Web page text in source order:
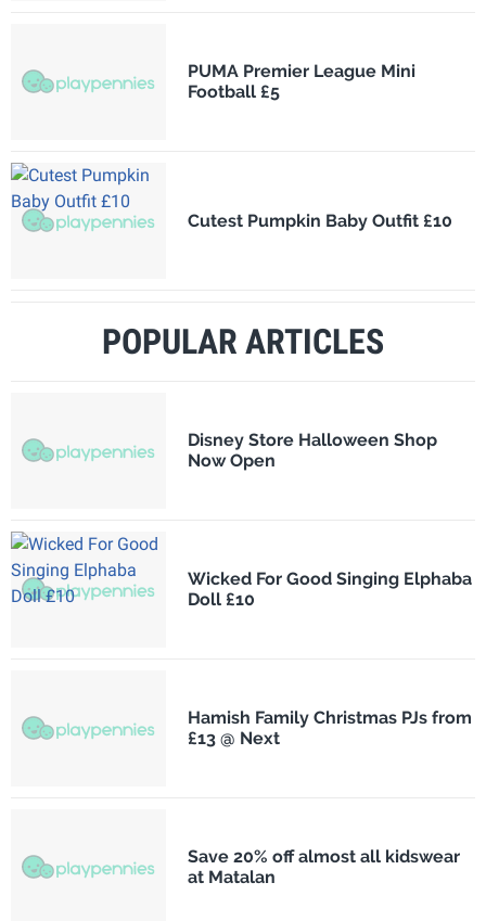
PUMA Premier League Mini
Football £5
Cutest Pumpkin Baby Outfit £10
POPULAR ARTICLES
Disney Store Halloween Shop
Now Open
Wicked For Good Singing Elphaba
Doll £10
Hamish Family Christmas PJs from
£13 @ Next
Save 20% off almost all kidswear
at Matalan